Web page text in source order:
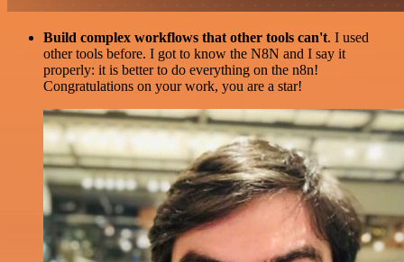
Build complex workflows that other tools can't. I used
other tools before. I got to know the N8N and I say it
properly: it is better to do everything on the n8n!
Congratulations on your work, you are a star!